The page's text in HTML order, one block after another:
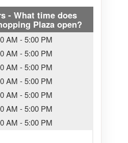
- What time does
Plaza open?
AM -5:00 PM
AM -5:00 PM
AM -5:00 PM
AM -5:00 PM
AM -5:00 PM
AM -5:00 PM
AM -5:00 PM